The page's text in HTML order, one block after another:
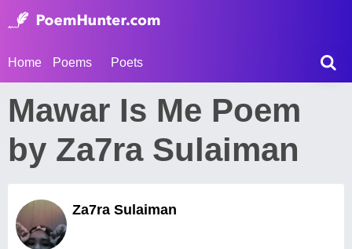
Home Poems Poets
Mawar Is Me Poem
by Za7ra Sulaiman
Za7ra Sulaiman